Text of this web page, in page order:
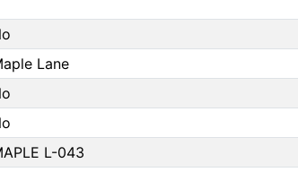
Lane
L-043